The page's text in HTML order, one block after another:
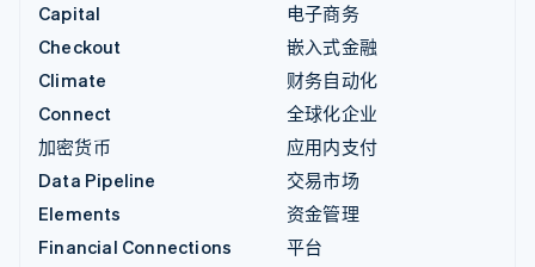
Capital
Checkout
Climate
Connect
加密货币
Data Pipeline
Elements
Financial Connections
电子商务
嵌入式金融
财务自动化
全球化企业
应用内支付
交易市场
资金管理
平台